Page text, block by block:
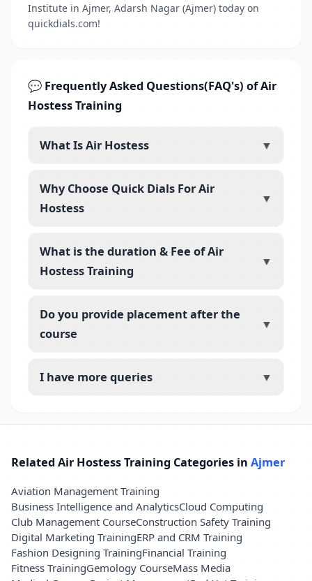
Institute in Ajmer, Adarsh Nagar (Ajmer) today on
quickdials.com!
💬 Frequently Asked Questions(FAQ's) of Air
Hostess Training
What Is Air Hostess ▼
Why Choose Quick Dials For Air
Hostess
▼
What is the duration & Fee of Air
Hostess Training
▼
Do you provide placement after the
course
▼
I have more queries ▼
Related Air Hostess Training Categories in Ajmer
Aviation Management Training
Business Intelligence and AnalyticsCloud Computing
Club Management CourseConstruction Safety Training
Digital Marketing TrainingERP and CRM Training
Fashion Designing TrainingFinancial Training
Fitness TrainingGemology CourseMass Media